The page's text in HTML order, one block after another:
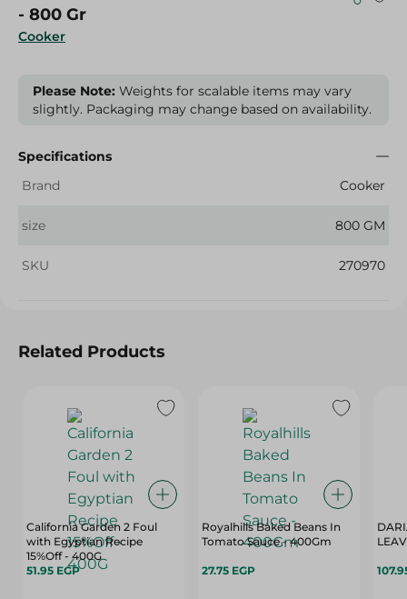
Cooker
- 800 Gr
Please Note: Weights for scalable items may vary
slightly. Packaging may change based on availability.
Specifications
Brand
Cooker
size 800 GM
SKU 270970
Related Products
California Garden 2 Foul
with Egyptian Recipe
15%Off - 400G
51.95 EGP
Royalhills Baked Beans In
Tomato Sauce - 400Gm
27.75 EGP